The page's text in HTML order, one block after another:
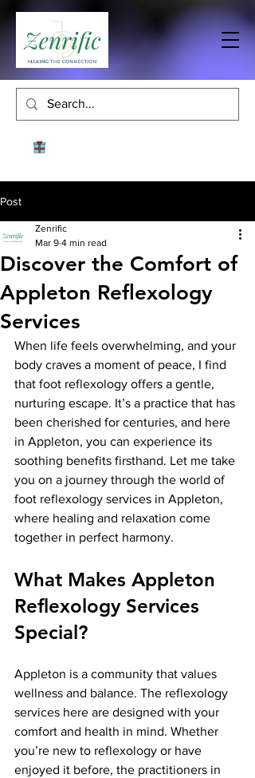
Post
Discover the Comfort of
Appleton Reflexology
Services
Zenrific
Mar 9 4 min read
When life feels overwhelming, and your
body craves a moment of peace, I find
that foot reflexology offers a gentle,
nurturing escape. It’s a practice that has
been cherished for centuries, and here
in Appleton, you can experience its
soothing benefits firsthand. Let me take
you on a journey through the world of
foot reflexology services in Appleton,
where healing and relaxation come
together in perfect harmony.
What Makes Appleton
Reflexology Services
Special?
Appleton is a community that values
wellness and balance. The reflexology
services here are designed with your
comfort and health in mind. Whether
you’re new to reflexology or have
enjoyed it before, the practitioners in